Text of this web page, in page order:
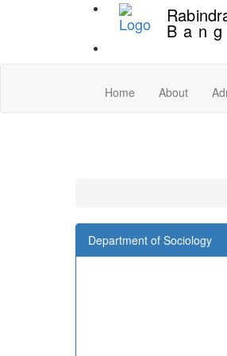
Home About
Department of Sociology